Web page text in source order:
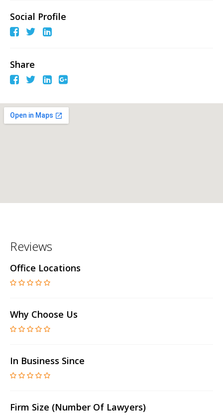
Social Profile
Share
Reviews
Office Locations
Why Choose Us
In Business Since
Firm Size (number Of Lawyers)